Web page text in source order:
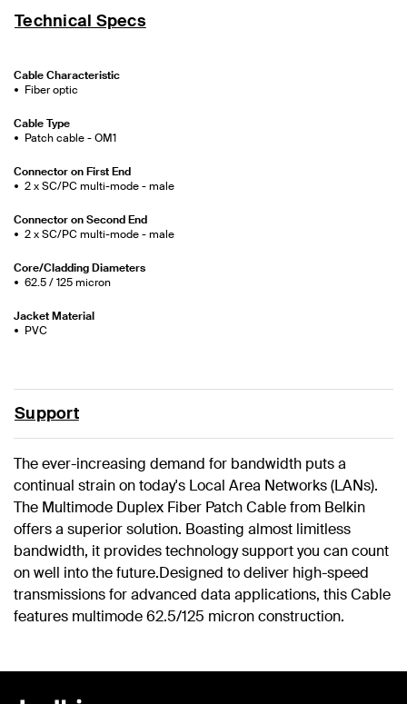
Technical Specs
Cable Characteristic
Fiber optic
Cable Type
Patch cable - OM1
Connector on First End
2 x SC/PC multi-mode - male
Connector on Second End
2 x SC/PC multi-mode - male
Core/Cladding Diameters
62.5 / 125 micron
Jacket Material
PVC
Support
The ever-increasing demand for bandwidth puts a
continual strain on today's Local Area Networks (LANs).
The Multimode Duplex Fiber Patch Cable from Belkin
offers a superior solution. Boasting almost limitless
bandwidth, it provides technology support you can count
on well into the future.Designed to deliver high-speed
transmissions for advanced data applications, this Cable
features multimode 62.5/125 micron construction.